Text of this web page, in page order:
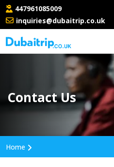
447961085009
inquiries@dubaitrip.co.uk
Contact Us
Home